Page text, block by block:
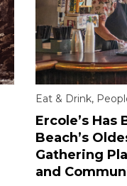
Eat & Drink,
Ercole’s
Beach’s
Gathering
and